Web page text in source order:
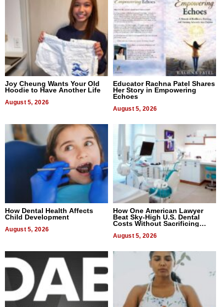
Joy Cheung Wants Your Old
Hoodie to Have Another Life
August 5, 2026
Educator Rachna Patel Shares
Her Story in Empowering
Echoes
August 5, 2026
How Dental Health Affects
Child Development
August 5, 2026
How One American Lawyer
Beat Sky-High U.S. Dental
Costs Without Sacrificing
August 5, 2026